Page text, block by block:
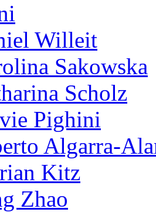
Willeit
Sakowska
Scholz
Pighini
Algarra-
Kitz
Zhao